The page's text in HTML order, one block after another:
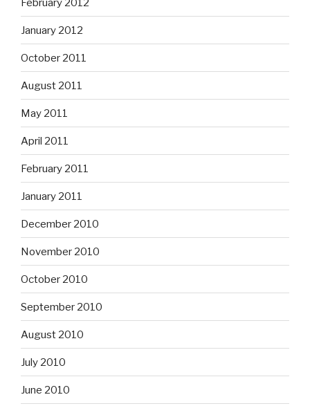
February 2012
January 2012
October 2011
August 2011
May 2011
April 2011
February 2011
January 2011
December 2010
November 2010
October 2010
September 2010
August 2010
July 2010
June 2010